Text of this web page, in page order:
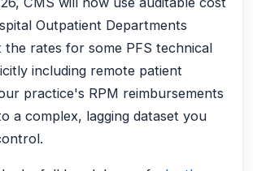
Outpatient Departments
the rates for some PFS technical
including remote patient
practice's RPM reimbursements
a complex, lagging dataset you